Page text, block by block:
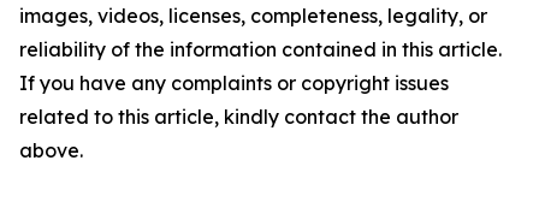
images, videos, licenses, completeness, legality, or
reliability of the information contained in this article.
If you have any complaints or copyright issues
related to this article, kindly contact the author
above.